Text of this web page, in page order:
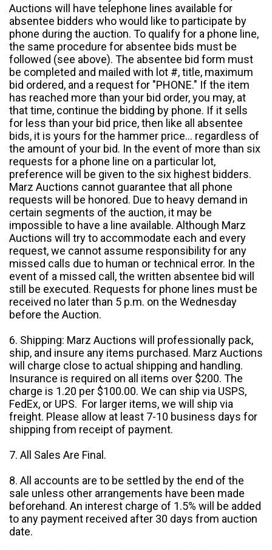
Auctions will have telephone lines available for
absentee bidders who would like to participate by
phone during the auction. To qualify for a phone line,
the same procedure for absentee bids must be
followed (see above). The absentee bid form must
be completed and mailed with lot #, title, maximum
bid ordered, and a request for "PHONE." If the item
has reached more than your bid order, you may, at
that time, continue the bidding by phone. If it sells
for less than your bid price, then like all absentee
bids, it is yours for the hammer price... regardless of
the amount of your bid. In the event of more than six
requests for a phone line on a particular lot,
preference will be given to the six highest bidders.
Marz Auctions cannot guarantee that all phone
requests will be honored. Due to heavy demand in
certain segments of the auction, it may be
impossible to have a line available. Although Marz
Auctions will try to accommodate each and every
request, we cannot assume responsibility for any
missed calls due to human or technical error. In the
event of a missed call, the written absentee bid will
still be executed. Requests for phone lines must be
received no later than 5 p.m. on the Wednesday
before the Auction.
6. Shipping: Marz Auctions will professionally pack,
ship, and insure any items purchased. Marz Auctions
will charge close to actual shipping and handling.
Insurance is required on all items over $200. The
charge is 1.20 per $100.00. We can ship via USPS,
FedEx, or UPS. For larger items, we will ship via
freight. Please allow at least 7-10 business days for
shipping from receipt of payment.
7. All Sales Are Final.
8. All accounts are to be settled by the end of the
sale unless other arrangements have been made
beforehand. An interest charge of 1.5% will be added
to any payment received after 30 days from auction
date.